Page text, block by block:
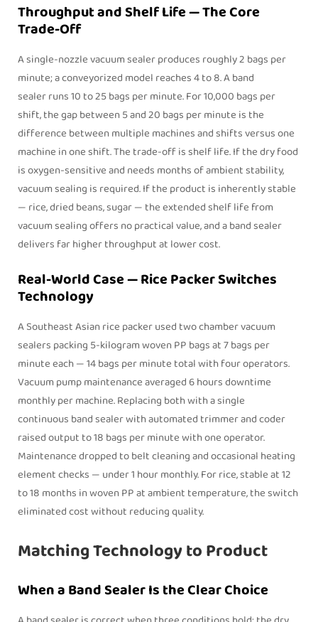
Throughput and Shelf Life — The Core
Trade-Off
A single-nozzle vacuum sealer produces roughly 2 bags per
minute; a conveyorized model reaches 4 to 8. Aband
sealerruns 10 to 25 bags per minute. For 10,000 bags per
shift, the gap between 5 and 20 bags per minute is the
difference between multiple machines and shifts versus one
machine in one shift. The trade-off is shelf life. If the dry food
is oxygen-sensitive and needs months of ambient stability,
vacuum sealing is required. If the product is inherently stable
— rice, dried beans, sugar — the extended shelf life from
vacuum sealing offers no practical value, and a band sealer
delivers far higher throughput at lower cost.
Real-World Case — Rice Packer Switches
Technology
A Southeast Asian rice packer used two chamber vacuum
sealers packing 5-kilogram woven PP bags at 7 bags per
minute each — 14 bags per minute total with four operators.
Vacuum pump maintenance averaged 6 hours downtime
monthly per machine. Replacing both with a single
continuous band sealerwith automated trimmer and coder
raised output to 18 bags per minute with one operator.
Maintenance dropped to belt cleaning and occasional heating
element checks — under 1 hour monthly. For rice, stable at 12
to 18 months in woven PP at ambient temperature, the switch
eliminated cost without reducing quality.
Matching Technology to Product
When a Band Sealer Is the Clear Choice